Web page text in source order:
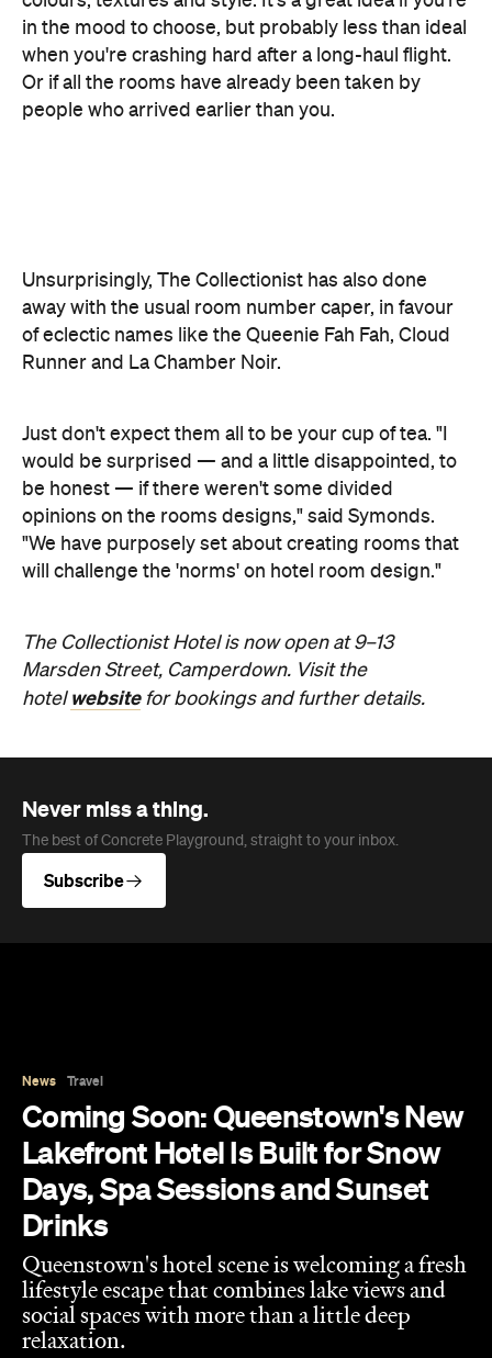
people who arrived earlier than you.
Unsurprisingly, The Collectionist has also done
away with the usual room number caper, in favour
be honest — if there weren't some divided
opinions on the rooms designs," said Symonds.
"We have purposely set about creating rooms that
will challenge the 'norms' on hotel room design."
The Collectionist Hotel is now open at 9–13
Marsden Street, Camperdown. Visit the
hotelwebsitefor bookings and further details.
The best of Concrete Playground, straight to your inbox.
Subscribe
News Travel
Coming Soon: Queenstown's New
Lakefront Hotel Is Built for Snow
social spaces with more than a little deep
relaxation.
Hudson Brown
Published on August 07, 2026